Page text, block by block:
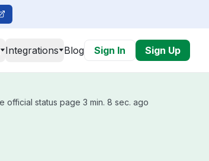
Integrations Blog Sign In Sign Up
official status page 3 min. 8 sec. ago